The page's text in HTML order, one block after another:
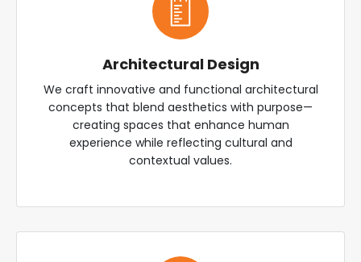
Architectural Design
We craft innovative and functional architectural
concepts that blend aesthetics with purpose—
creating spaces that enhance human
experience while reflecting cultural and
contextual values.